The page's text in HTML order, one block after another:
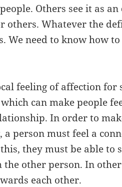
Others see it as
others. Whatever the
need to know how
feeling of affection for
can make people
In order to
person must feel a
they must be able to
other person. In
each other.